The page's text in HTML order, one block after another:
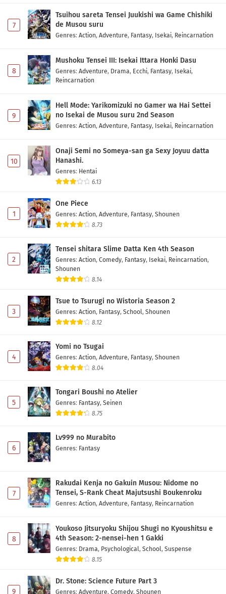
7
Tsuihou sareta Tensei Juukishi wa Game Chishiki
de Musou suru
Genres: Action, Adventure, Fantasy, Isekai, Reincarnation
8
Mushoku Tensei III: Isekai Ittara Honki Dasu
Genres: Adventure, Drama, Ecchi, Fantasy, Isekai,
Reincarnation
9
Hell Mode: Yarikomizuki no Gamer wa Hai Settei
no Isekai de Musou suru 2nd Season
Genres: Action, Adventure, Fantasy, Isekai, Reincarnation
10
Onaji Semi no Someya-san ga Sexy Joyuu datta
Hanashi.
Genres: Hentai
6.13
1
One Piece
Genres: Action, Adventure, Fantasy, Shounen
8.73
2
Tensei shitara Slime Datta Ken 4th Season
Genres: Action, Comedy, Fantasy, Isekai, Reincarnation,
Shounen
8.14
3
Tsue to Tsurugi no Wistoria Season 2
Genres: Action, Fantasy, School, Shounen
8.12
4
Yomi no Tsugai
Genres: Action, Adventure, Fantasy, Shounen
8.04
5
Tongari Boushi no Atelier
Genres: Fantasy, Seinen
8.75
6
Lv999 no Murabito
Genres: Fantasy
7
Rakudai Kenja no Gakuin Musou: Nidome no
Tensei, S-Rank Cheat Majutsushi Boukenroku
Genres: Action, Adventure, Fantasy, Reincarnation
8
Youkoso Jitsuryoku Shijou Shugi no Kyoushitsu e
4th Season: 2-nensei-hen 1 Gakki
Genres: Drama, Psychological, School, Suspense
8.15
9
Dr. Stone: Science Future Part 3
Genres: Adventure, Comedy, Shounen